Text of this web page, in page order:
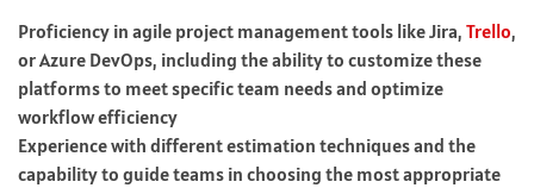
Proficiency in agile project management tools like Jira, Trello,
or Azure DevOps, including the ability to customize these
platforms to meet specific team needs and optimize
workflow efficiency
Experience with different estimation techniques and the
capability to guide teams in choosing the most appropriate